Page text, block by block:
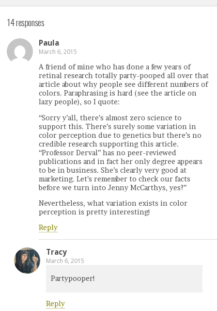
14 responses
Paula
March 6, 2015
A friend of mine who has done a few years of
retinal research totally party-pooped all over that
article about why people see different numbers of
colors. Paraphrasing is hard (see the article on
lazy people), so I quote:
“Sorry y’all, there’s almost zero science to
support this. There’s surely some variation in
color perception due to genetics but there’s no
credible research supporting this article.
“Professor Derval” has no peer-reviewed
publications and in fact her only degree appears
to be in business. She’s clearly very good at
marketing. Let’s remember to check our facts
before we turn into Jenny McCarthys, yes?”
Nevertheless, what variation exists in color
perception is pretty interesting!
Reply
Tracy
March 6, 2015
Partypooper!
Reply